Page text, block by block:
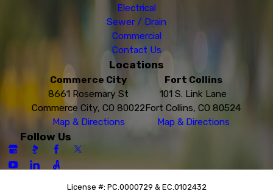
Electrical
Sewer / Drain
Commercial
Contact Us
Locations
Commerce City
8661 Rosemary St
Commerce City, CO 80022
Map & Directions
Fort Collins
101 S. Link Lane
Fort Collins, CO 80524
Map & Directions
Follow Us
License #: PC.0000729 & EC.0102432